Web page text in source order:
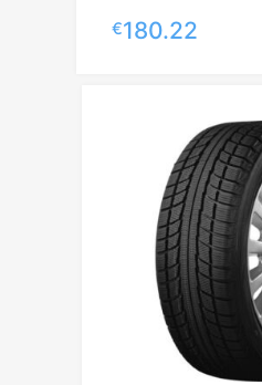
€180.22